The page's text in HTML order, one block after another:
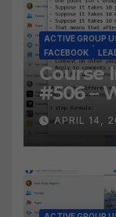
ACTIVE GROUP
FACEBOOK
Course
#506 –
Social
the
Leads?
APRIL 14,